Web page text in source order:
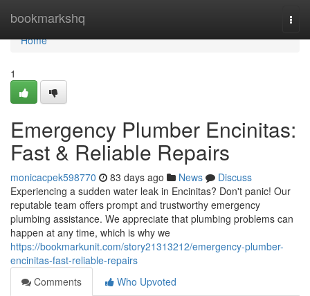
bookmarkshq
Home
Home
1
Emergency Plumber Encinitas:
Fast & Reliable Repairs
monicacpek598770 83 days ago News
Discuss
Experiencing a sudden water leak in Encinitas? Don't panic! Our
reputable team offers prompt and trustworthy emergency
plumbing assistance. We appreciate that plumbing problems can
happen at any time, which is why we
https://bookmarkunit.com/story21313212/emergency-plumber-
encinitas-fast-reliable-repairs
Comments
Who Upvoted